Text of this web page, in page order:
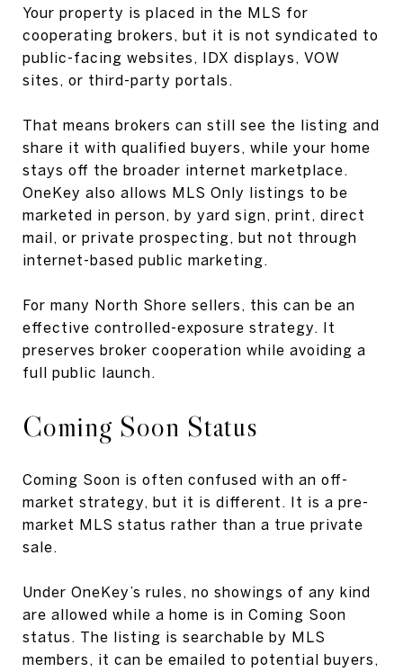
Your property is placed in the MLS for
cooperating brokers, but it is not syndicated to
public-facing websites, IDX displays, VOW
sites, or third-party portals.
That means brokers can still see the listing and
share it with qualified buyers, while your home
stays off the broader internet marketplace.
OneKey also allows MLS Only listings to be
marketed in person, by yard sign, print, direct
mail, or private prospecting, but not through
internet-based public marketing.
For many North Shore sellers, this can be an
effective controlled-exposure strategy. It
preserves broker cooperation while avoiding a
full public launch.
Coming Soon Status
Coming Soon is often confused with an off-
market strategy, but it is different. It is a pre-
market MLS status rather than a true private
sale.
Under OneKey’s rules, no showings of any kind
are allowed while a home is in Coming Soon
status. The listing is searchable by MLS
members, it can be emailed to potential buyers,